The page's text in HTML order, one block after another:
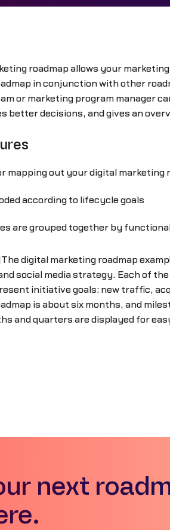
roadmap allows your
in conjunction with other
or marketing program manager
better decisions, and gives an
mapping out your digital marketing
according to lifecycle goals
are grouped together by
digital marketing roadmap
social media strategy. Each of
initiative goals: new traffic,
is about six months, and
and quarters are displayed for
next